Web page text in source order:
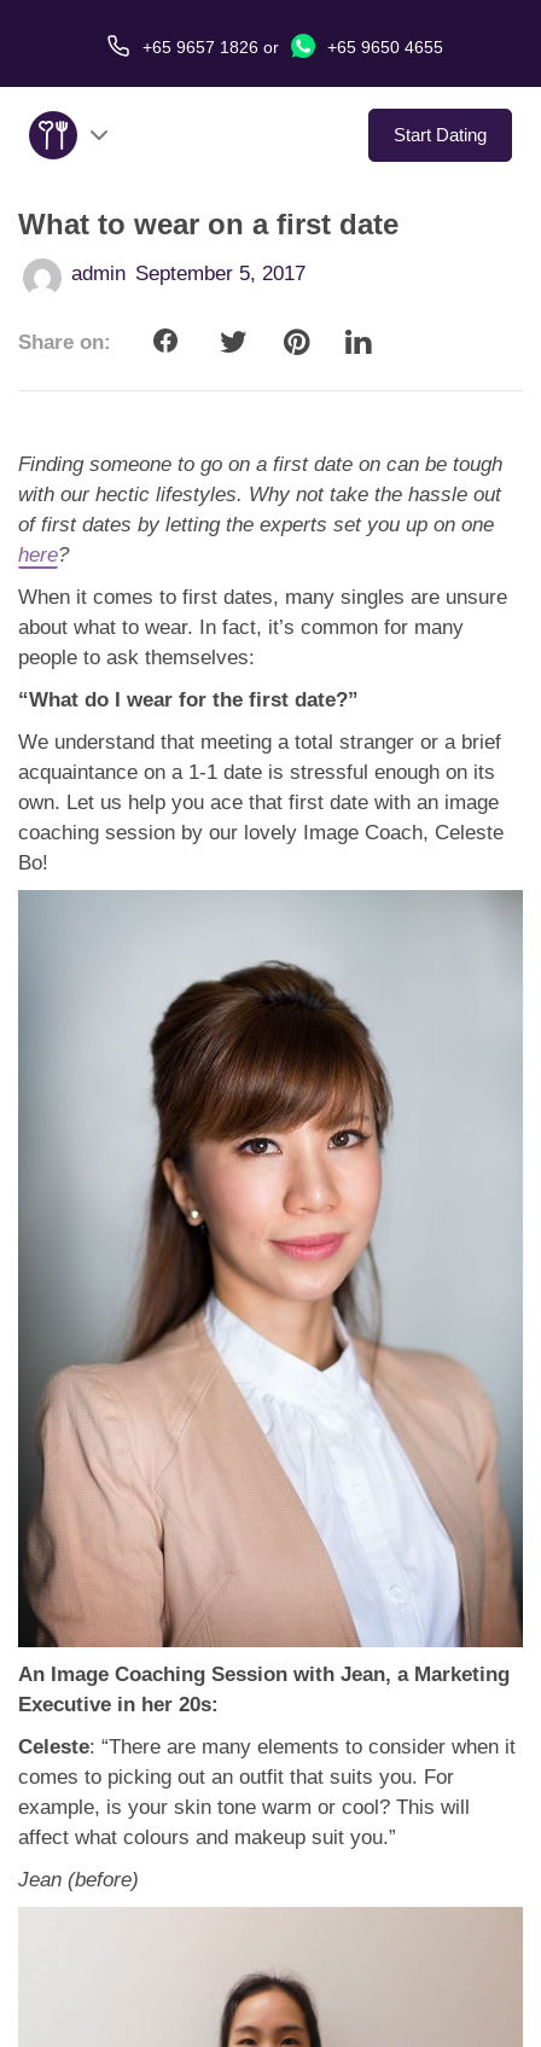
+65 9657 1826or +65 9650 4655
Start Dating
About Us
Service
Love Stories
Dating Tips
App
Contact Us
What to wear on a first date
admin September 5, 2017
Share on:
Finding someone to go on a first date on can be tough
with our hectic lifestyles. Why not take the hassle out
of first dates by letting the experts set you up on one
here?
When it comes to first dates, many singles are unsure
about what to wear. In fact, it’s common for many
people to ask themselves:
“What do I wear for the first date?”
We understand that meeting a total stranger or a brief
acquaintance on a 1-1 date is stressful enough on its
own. Let us help you ace that first date with an image
coaching session by our lovely Image Coach, Celeste
Bo!
An Image Coaching Session with Jean, a Marketing
Executive in her 20s:
Celeste: “There are many elements to consider when it
comes to picking out an outfit that suits you. For
example, is your skin tone warm or cool? This will
affect what colours and makeup suit you.”
Jean (before)